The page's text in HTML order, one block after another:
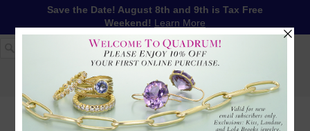
Save the Date! August 8th and 9th is Tax Free
Weekend! Learn More
1-617-655-4791 LOG IN
WISHLIST
FREE SHIPPING OVER $250
CHECKOUT